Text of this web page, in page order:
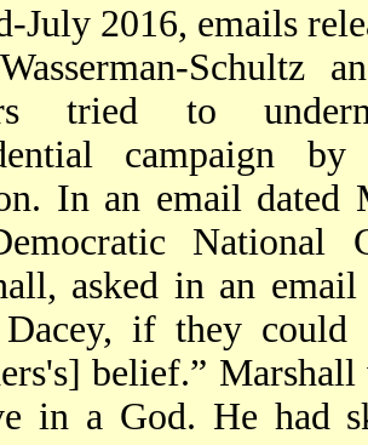
July 2016, emails
Schultz
tried to
campaign
In an email dated
National
asked in an
if they could
belief.”
in a God. He had